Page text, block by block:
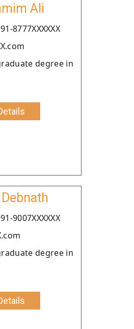
Ali
8777XXXXXX
degree in
9007XXXXXX
degree in